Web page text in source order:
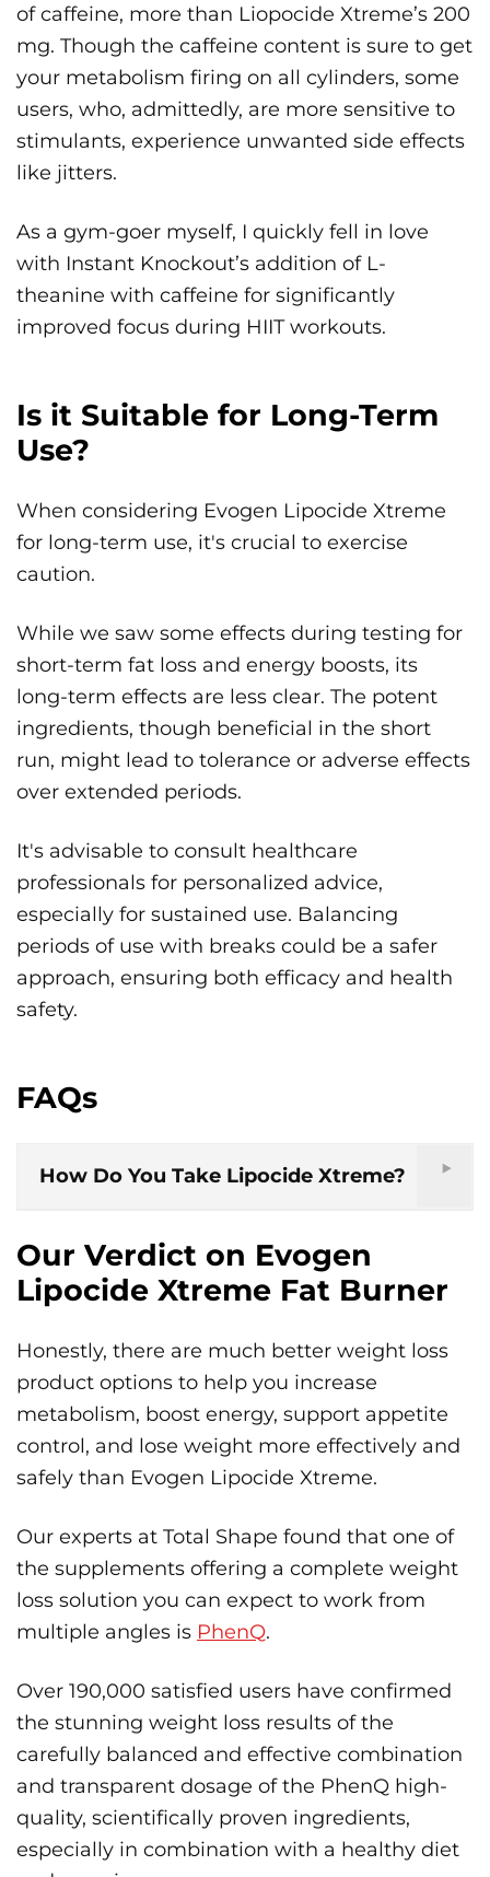
of caffeine, more than Liopocide Xtreme’s 200
mg. Though the caffeine content is sure to get
your metabolism firing on all cylinders, some
users, who, admittedly, are more sensitive to
stimulants, experience unwanted side effects
like jitters.
As a gym-goer myself, I quickly fell in love
with Instant Knockout’s addition of L-
theanine with caffeine for significantly
improved focus during HIIT workouts.
Is it Suitable for Long-Term
Use?
When considering Evogen Lipocide Xtreme
for long-term use, it's crucial to exercise
caution.
While we saw some effects during testing for
short-term fat loss and energy boosts, its
long-term effects are less clear. The potent
ingredients, though beneficial in the short
run, might lead to tolerance or adverse effects
over extended periods.
It's advisable to consult healthcare
professionals for personalized advice,
especially for sustained use. Balancing
periods of use with breaks could be a safer
approach, ensuring both efficacy and health
safety.
FAQs
How Do You Take Lipocide Xtreme?
Our Verdict on Evogen
Lipocide Xtreme Fat Burner
Honestly, there are much better weight loss
product options to help you increase
metabolism, boost energy, support appetite
control, and lose weight more effectively and
safely than Evogen Lipocide Xtreme.
Our experts at Total Shape found that one of
the supplements offering a complete weight
loss solution you can expect to work from
multiple angles is PhenQ.
Over 190,000 satisfied users have confirmed
the stunning weight loss results of the
carefully balanced and effective combination
and transparent dosage of the PhenQ high-
quality, scientifically proven ingredients,
especially in combination with a healthy diet